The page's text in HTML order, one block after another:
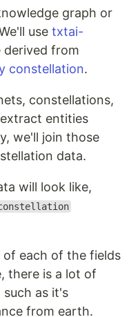
graph or
use txtai-
derived from
constellation.
constellations,
entities
we'll join those
data.
will look like,
each of the fields
there is a lot of
as it's
from earth.